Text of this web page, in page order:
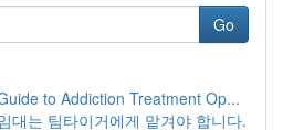
Go
to Addiction Treatment Op...
대는 팀타이거에게 맡겨야 합니다.